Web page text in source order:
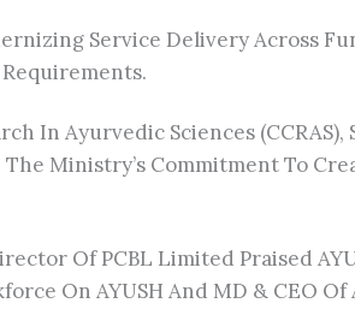
Service Delivery Across
In Ayurvedic Sciences
Ministry’s Commitment To
Of PCBL Limited Praised
On AYUSH And MD & CEO